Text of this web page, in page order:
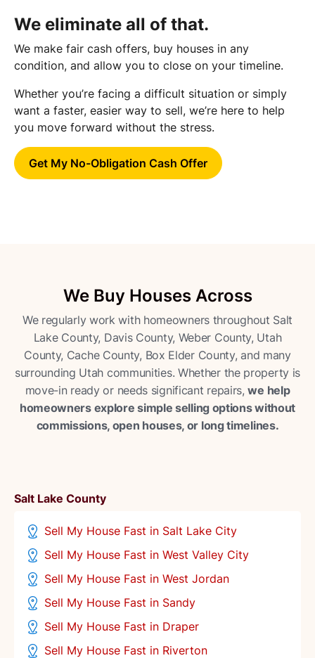
We eliminate all of that.
We make fair cash offers, buy houses in any
condition, and allow you to close on your timeline.
Whether you’re facing a difficult situation or simply
want a faster, easier way to sell, we’re here to help
you move forward without the stress.
Get My No-Obligation Cash Offer
We Buy Houses Across
We regularly work with homeowners throughout Salt
Lake County, Davis County, Weber County, Utah
County, Cache County, Box Elder County, and many
surrounding Utah communities. Whether the property is
move-in ready or needs significant repairs,we help
homeowners explore simple selling options without
commissions, open houses, or long timelines.
Salt Lake County
Sell My House Fast in Salt Lake City
Sell My House Fast in West Valley City
Sell My House Fast in West Jordan
Sell My House Fast in Sandy
Sell My House Fast in Draper
Sell My House Fast in Riverton